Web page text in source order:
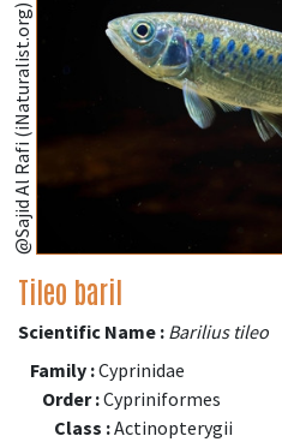
@Sajid Al Rafi (iNaturalist.org)
Tileo baril
Scientific Name : Barilius tileo
Family :Cyprinidae
Order :Cypriniformes
Class :Actinopterygii